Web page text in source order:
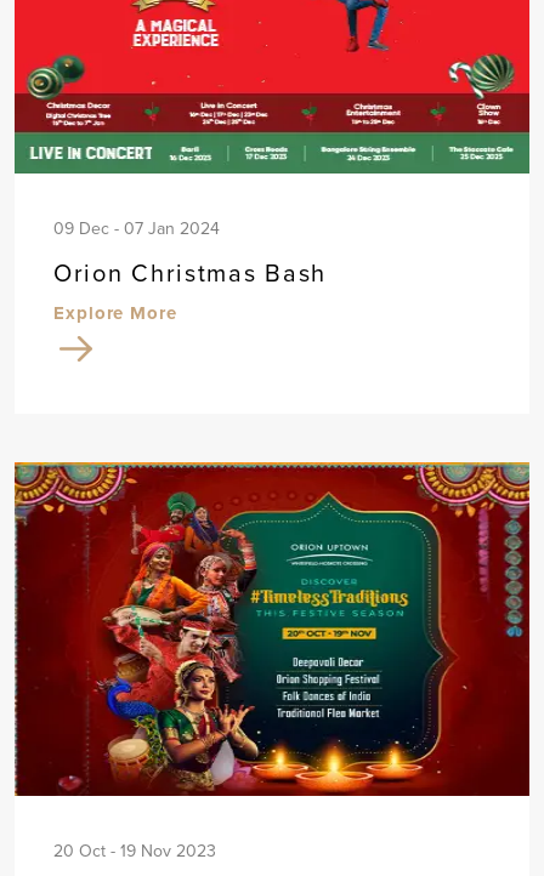
09 Dec - 07 Jan 2024
Orion Christmas Bash
Explore More
20 Oct - 19 Nov 2023